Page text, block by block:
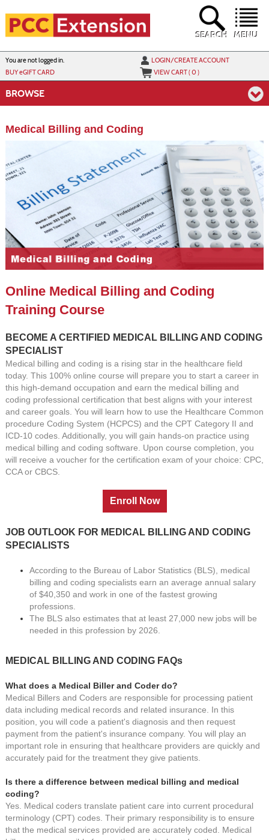
content
MENU
SEARCH
You are not logged in.
LOGIN/CREATE ACCOUNT
BUYeGIFT CARD VIEW CART (0)
BROWSE
Medical Billing and Coding
Online Medical Billing and Coding
Training Course
BECOME A CERTIFIED MEDICAL BILLING AND CODING
SPECIALIST
Medical billing and coding is a rising star in the healthcare field
today. This 100% online course will prepare you to start a career in
this high-demand occupation and earn the medical billing and
coding professional certification that best aligns with your interest
and career goals. You will learn how to use the Healthcare Common
procedure Coding System (HCPCS) and the CPT Category II and
ICD-10 codes. Additionally, you will gain hands-on practice using
medical billing and coding software. Upon course completion, you
will receive a voucher for the certification exam of your choice: CPC,
CCA or CBCS.
JOB OUTLOOK FOR MEDICAL BILLING AND CODING
SPECIALISTS
According to the Bureau of Labor Statistics (BLS), medical
billing and coding specialists earn an average annual salary
of $40,350 and work in one of the fastest growing
professions.
The BLS also estimates that at least 27,000 new jobs will be
needed in this profession by 2026.
MEDICAL BILLING AND CODING FAQs
What does a Medical Biller and Coder do?
Medical Billers and Coders are responsible for processing patient
data including medical records and related insurance. In this
position, you will code a patient's diagnosis and then request
payment from the patient's insurance company. You will play an
important role in ensuring that healthcare providers are quickly and
accurately paid for the treatment they give patients.
Is there a difference between medical billing and medical
coding?
Yes. Medical coders translate patient care into current procedural
terminology (CPT) codes. Their primary responsibility is to ensure
that the medical services provided are accurately coded. Medical